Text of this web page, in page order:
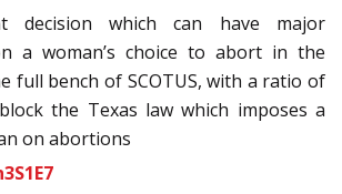
decision which can have major
a woman’s choice to abort in the
full bench of SCOTUS, with a ratio of
the Texas law which imposes a
on abortions